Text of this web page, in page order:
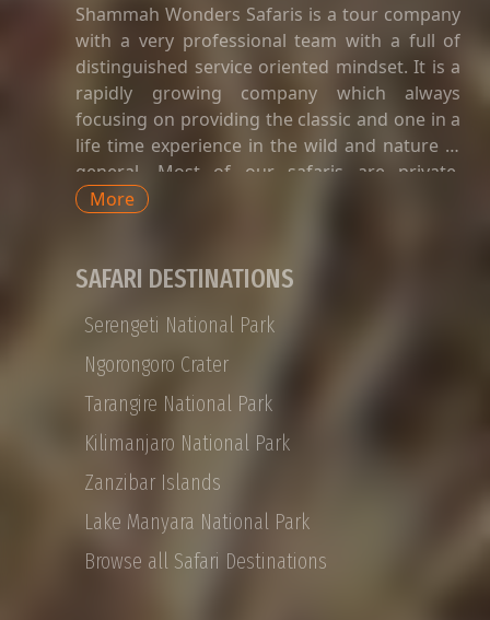
Shammah Wonders Safaris is a tour company
with a very professional team with a full of
distinguished service oriented mindset. It is a
rapidly growing company which always
focusing on providing the classic and one in a
life time experience in the wild and nature in
general. Most of our safaris are private.
Private safaris in Tanzania are a great way to
without having to share time-tabled tours of
transport with strangers whose preferences
and languages do not match yours. Private
Tanzania safaris are available for groups of
any size, with SHAMMAH WONDERS offering
tailor-made options for honeymoon couples,
families, or small VIP groups. Shammah
Wonders Tour Operator offers a 12-day
Private Tanzania safari that takes you from
Arusha to the Ngorongoro Crater, Tarangire
to the Serengeti, with the journey’s end on the
More
SAFARI DESTINATIONS
Serengeti National Park
Ngorongoro Crater
Tarangire National Park
Kilimanjaro National Park
Zanzibar Islands
Lake Manyara National Park
Browse all Safari Destinations